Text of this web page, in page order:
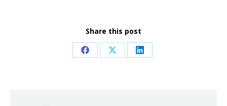
Share this post
Share Share Share